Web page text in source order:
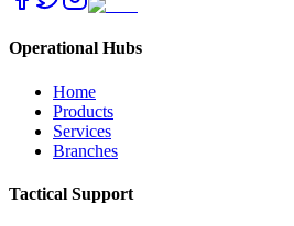
Operational Hubs
Home
Products
Services
Branches
Tactical Support